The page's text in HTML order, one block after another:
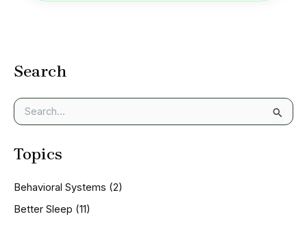
Search
e
r
f
o
Topics
Behavioral Systems (2)
Better Sleep (11)